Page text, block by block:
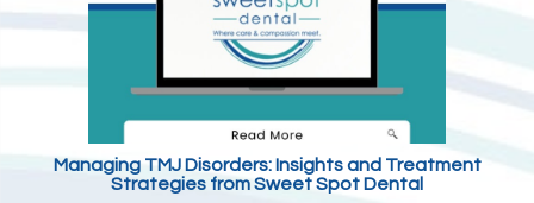
Managing TMJ Disorders: Insights and Treatment
Strategies from Sweet Spot Dental